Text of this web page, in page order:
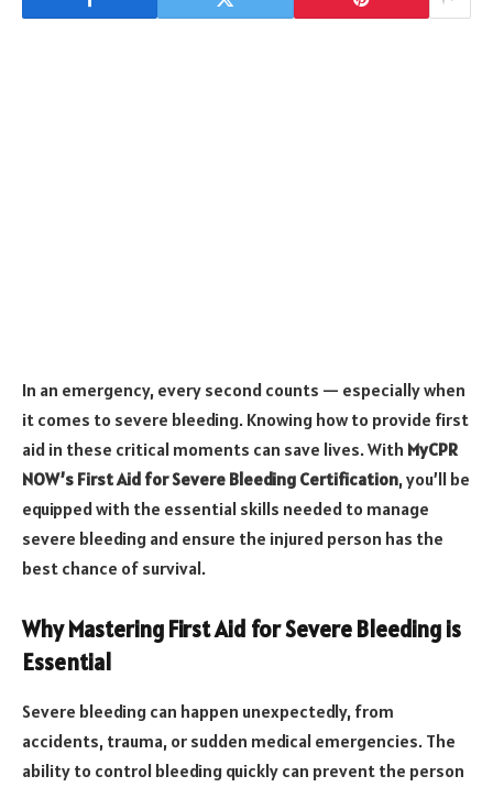
In an emergency, every second counts — especially when
it comes to severe bleeding. Knowing how to provide first
aid in these critical moments can save lives. With MyCPR
NOW’s First Aid for Severe Bleeding Certification, you’ll be
equipped with the essential skills needed to manage
severe bleeding and ensure the injured person has the
best chance of survival.
Why Mastering First Aid for Severe Bleeding is
Essential
Severe bleeding can happen unexpectedly, from
accidents, trauma, or sudden medical emergencies. The
ability to control bleeding quickly can prevent the person